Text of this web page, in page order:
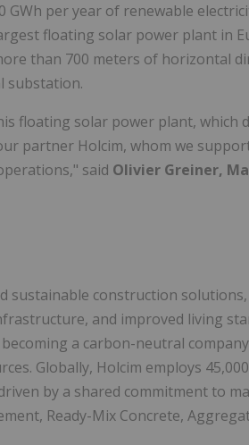
per year of renewable
floating solar power plant in
than 700 meters of horizontal
substation.
floating solar power plant, which
partner Holcim, whom we
said Olivier Greiner,
sustainable construction
and improved living
a carbon-neutral
Globally, Holcim employs
by a shared commitment to
Ready-Mix Concrete,